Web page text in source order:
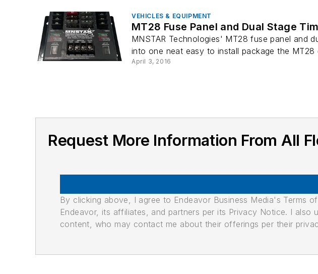
VEHICLES & EQUIPMENT
MT28 Fuse Panel and Dual Stage
MNSTAR Technologies' MT28 fuse panel and
into one neat easy to install package the MT28
April 3, 2016
Request More Information From All
By clicking above, I agree to Endeavor Business Media's Terms
Endeavor, its affiliates, and partners per its Privacy Notice. I
content, who may contact me about their offerings per their